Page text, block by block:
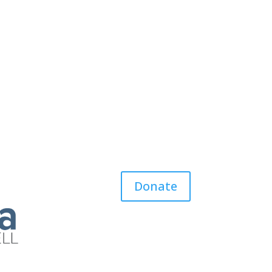
Donate